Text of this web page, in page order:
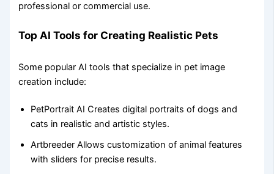
professional or commercial use.
Top AI Tools for Creating Realistic Pets
Some popular AI tools that specialize in pet image
creation include:
PetPortrait AI Creates digital portraits of dogs and
cats in realistic and artistic styles.
Artbreeder Allows customization of animal features
with sliders for precise results.